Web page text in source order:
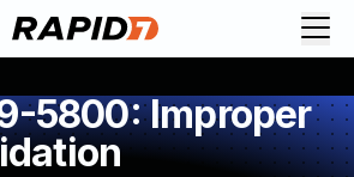
5800: Improper